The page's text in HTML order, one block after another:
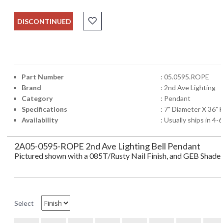
DISCONTINUED
Part Number
: 05.0595.ROPE
Brand
: 2nd Ave Lighting
Category
: Pendant
Specifications
: 7" Diameter X 36"
Availability
: Usually ships in 4-
2A05-0595-ROPE 2nd Ave Lighting Bell Pendant
Pictured shown with a 085T/Rusty Nail Finish, and GEB
Select